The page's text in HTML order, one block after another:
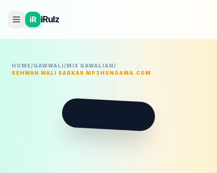
iR iRulz
HOME/QAWWALI/MIX QAWALIAN/
SEHWAN WALI SARKAR MP3HUNGAMA.COM